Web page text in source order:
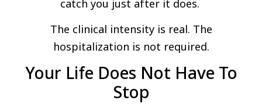
catch you just after it does.
The clinical intensity is real. The
hospitalization is not required.
Your Life Does Not Have To
Stop